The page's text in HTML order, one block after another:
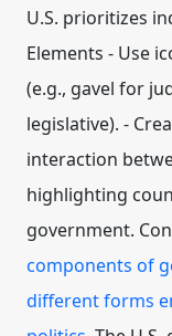
U.S. prioritizes
Elements - Use
(e.g., gavel for
legislative). -
interaction
highlighting
government.
components of
different forms